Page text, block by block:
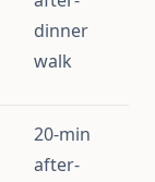
dinner
walk
20-min
after-